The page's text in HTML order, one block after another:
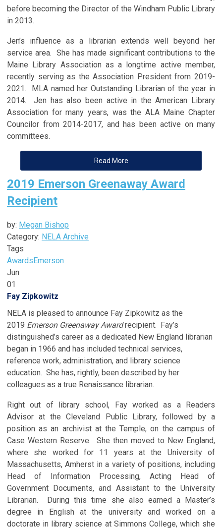
before becoming the Director of the Windham Public Library
in 2013.
Jen’s influence as a librarian extends well beyond her
service area. She has made significant contributions to the
Maine Library Association as a longtime active member,
recently serving as the Association President from 2019-
2021. MLA named her Outstanding Librarian of the year in
2014. Jen has also been active in the American Library
Association for many years, was the ALA Maine Chapter
Councilor from 2014-2017, and has been active on many
committees.
Read More
2019 Emerson Greenaway Award
Recipient
by: Megan Bishop
Category: NELA Archive
Tags
AwardsEmerson
Jun
01
Fay Zipkowitz
NELA is pleased to announce Fay Zipkowitz as the
2019 Emerson Greenaway Awardrecipient. Fay’s
distinguished’s career as a dedicated New England librarian
began in 1966 and has included technical services,
reference work, administration, and library science
education. She has, rightly, been described by her
colleagues as a true Renaissance librarian.
Right out of library school, Fay worked as a Readers
Advisor at the Cleveland Public Library, followed by a
position as an archivist at the Temple, on the campus of
Case Western Reserve. She then moved to New England,
where she worked for 11 years at the University of
Massachusetts, Amherst in a variety of positions, including
Head of Information Processing, Acting Head of
Government Documents, and Assistant to the University
Librarian. During this time she also earned a Master’s
degree in English at the university and worked on a
doctorate in library science at Simmons College, which she